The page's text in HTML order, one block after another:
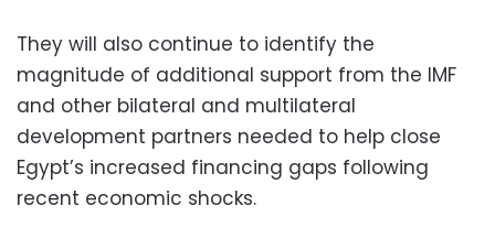
They will also continue to identify the
magnitude of additional support from the IMF
and other bilateral and multilateral
development partners needed to help close
Egypt’s increased financing gaps following
recent economic shocks.